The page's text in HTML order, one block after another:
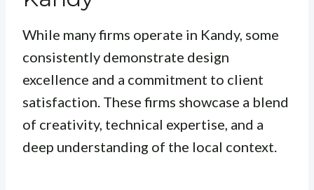
While many firms operate in Kandy, some
consistently demonstrate design
excellence and a commitment to client
satisfaction. These firms showcase a blend
of creativity, technical expertise, and a
deep understanding of the local context.